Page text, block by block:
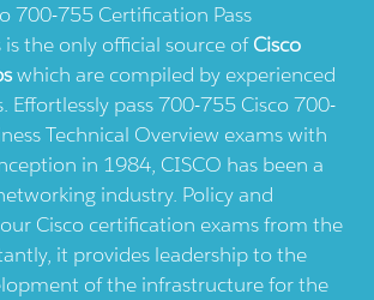
700-755 Certification Pass
is the only official source ofCisco
which are compiled by experienced
Effortlessly pass 700-755 Cisco 700-
Technical Overview exams with
in 1984, CISCO has been a
industry. Policy and
Cisco certification exams from the
it provides leadership to the
of the infrastructure for the